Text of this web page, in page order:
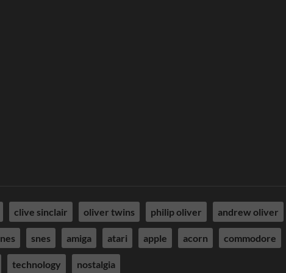
clive sinclair oliver twins philip oliver andrew oliver
nes snes amiga atari apple acorn commodore
technology nostalgia